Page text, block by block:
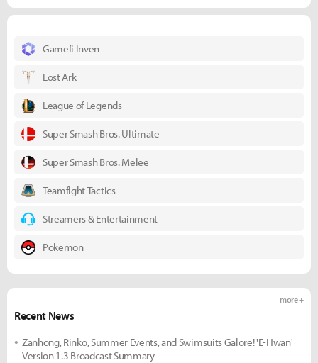
Gamefi Inven
Lost Ark
League of Legends
Super Smash Bros. Ultimate
Super Smash Bros. Melee
Teamfight Tactics
Streamers & Entertainment
Pokemon
Recent News
more +
Zanhong, Rinko, Summer Events, and Swimsuits Galore! 'E-Hwan'
Version 1.3 Broadcast Summary